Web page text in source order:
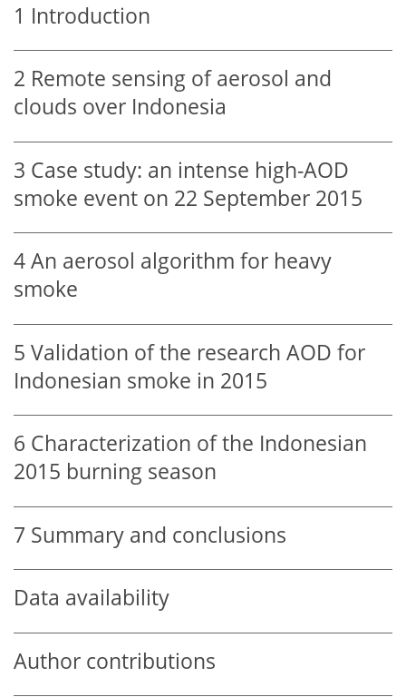
1 Introduction
2 Remote sensing of aerosol and
clouds over Indonesia
3 Case study: an intense high-AOD
smoke event on 22 September 2015
4An aerosol algorithm for heavy
smoke
5 Validation of the research AOD for
Indonesian smoke in 2015
6 Characterization of the Indonesian
2015 burning season
7 Summary and conclusions
Data availability
Author contributions